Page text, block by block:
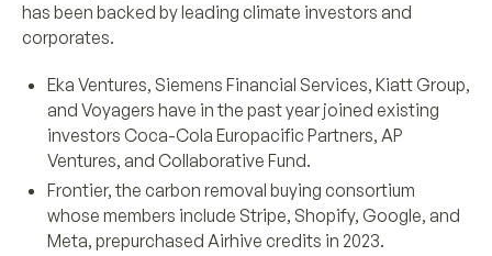
has been backed by leading climate investors and
corporates.
Eka Ventures, Siemens Financial Services, Kiatt Group,
and Voyagers have in the past year joined existing
investors Coca-Cola Europacific Partners, AP
Ventures, and Collaborative Fund.
Frontier, the carbon removal buying consortium
whose members include Stripe, Shopify, Google, and
Meta, prepurchased Airhive credits in 2023.